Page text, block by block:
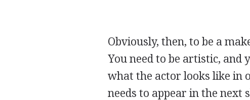
Obviously, then, to be a
You need to be artistic, and
what the actor looks like in
needs to appear in the next